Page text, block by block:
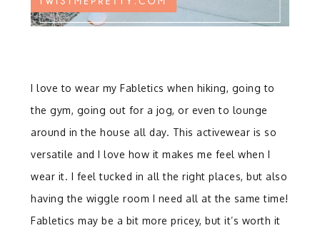
I love to wear my Fabletics when hiking, going to
the gym, going out for a jog, or even to lounge
around in the house all day. This activewear is so
versatile and I love how it makes me feel when I
wear it. I feel tucked in all the right places, but also
having the wiggle room I need all at the same time!
Fabletics may be a bit more pricey, but it’s worth it